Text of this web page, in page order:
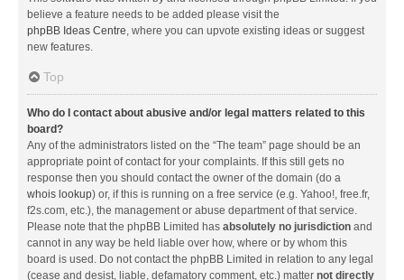
believe a feature needs to be added please visit the
phpBB Ideas Centre, where you can upvote existing ideas or suggest
new features.
Top
Who do I contact about abusive and/or legal matters related to this
board?
Any of the administrators listed on the “The team” page should be an
appropriate point of contact for your complaints. If this still gets no
response then you should contact the owner of the domain (do a
whois lookup) or, if this is running on a free service (e.g. Yahoo!, free.fr,
f2s.com, etc.), the management or abuse department of that service.
Please note that the phpBB Limited has absolutely no jurisdiction and
cannot in any way be held liable over how, where or by whom this
board is used. Do not contact the phpBB Limited in relation to any legal
(cease and desist, liable, defamatory comment, etc.) matter not directly